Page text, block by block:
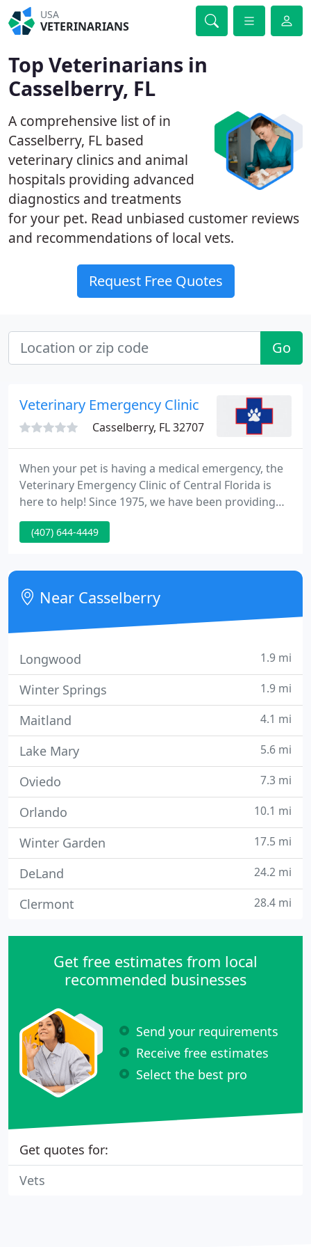
USA
VETERINARIANS
Top Veterinarians in
Casselberry, FL
A comprehensive list of in
Casselberry, FL based
veterinary clinics and animal
hospitals providing advanced
diagnostics and treatments
for your pet. Read unbiased customer reviews
and recommendations of local vets.
Request Free Quotes
Go
Veterinary Emergency Clinic
Casselberry, FL 32707
When your pet is having a medical emergency, the
Veterinary Emergency Clinic of Central Florida is
here to help! Since 1975, we have been providing
quality emergency care for Central Florida's pet
population -serving Volusia, Seminole, Orange,
Casselberry, Waterford Lakes, and Leesburg.
(407) 644-4449
Near Casselberry
Longwood 1.9 mi
Winter Springs 1.9 mi
Maitland 4.1 mi
Lake Mary 5.6 mi
Oviedo 7.3 mi
Orlando 10.1 mi
Winter Garden 17.5 mi
DeLand 24.2 mi
Clermont 28.4 mi
Get free estimates from local
recommended businesses
Send your requirements
Receive free estimates
Select the best pro
Get quotes for:
Vets